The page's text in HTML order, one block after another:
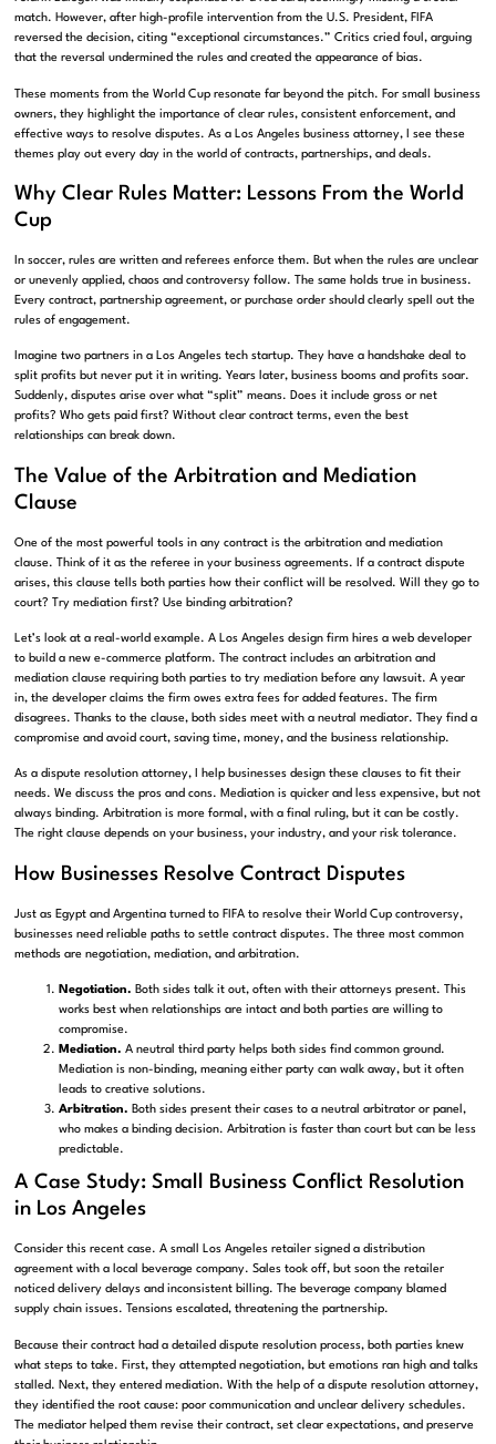
match. However, after high-profile intervention from the U.S. President, FIFA
reversed the decision, citing “exceptional circumstances.” Critics cried foul, arguing
that the reversal undermined the rules and created the appearance of bias.
These moments from the World Cup resonate far beyond the pitch. For small business
owners, they highlight the importance of clear rules, consistent enforcement, and
effective ways to resolve disputes. As a Los Angeles business attorney, I see these
themes play out every day in the world of contracts, partnerships, and deals.
Why Clear Rules Matter: Lessons From the World
Cup
In soccer, rules are written and referees enforce them. But when the rules are unclear
or unevenly applied, chaos and controversy follow. The same holds true in business.
Every contract, partnership agreement, or purchase order should clearly spell out the
rules of engagement.
Imagine two partners in a Los Angeles tech startup. They have a handshake deal to
split profits but never put it in writing. Years later, business booms and profits soar.
Suddenly, disputes arise over what “split” means. Does it include gross or net
profits? Who gets paid first? Without clear contract terms, even the best
relationships can break down.
The Value of the Arbitration and Mediation
Clause
One of the most powerful tools in any contract is the arbitration and mediation
clause. Think of it as the referee in your business agreements. If a contract dispute
arises, this clause tells both parties how their conflict will be resolved. Will they go to
court? Try mediation first? Use binding arbitration?
Let’s look at a real-world example. A Los Angeles design firm hires a web developer
to build a new e-commerce platform. The contract includes an arbitration and
mediation clause requiring both parties to try mediation before any lawsuit. A year
in, the developer claims the firm owes extra fees for added features. The firm
disagrees. Thanks to the clause, both sides meet with a neutral mediator. They find a
compromise and avoid court, saving time, money, and the business relationship.
As a dispute resolution attorney, I help businesses design these clauses to fit their
needs. We discuss the pros and cons. Mediation is quicker and less expensive, but not
always binding. Arbitration is more formal, with a final ruling, but it can be costly.
The right clause depends on your business, your industry, and your risk tolerance.
How Businesses Resolve Contract Disputes
Just as Egypt and Argentina turned to FIFA to resolve their World Cup controversy,
businesses need reliable paths to settle contract disputes. The three most common
methods are negotiation, mediation, and arbitration.
Negotiation. Both sides talk it out, often with their attorneys present. This
works best when relationships are intact and both parties are willing to
compromise.
Mediation. A neutral third party helps both sides find common ground.
Mediation is non-binding, meaning either party can walk away, but it often
leads to creative solutions.
Arbitration. Both sides present their cases to a neutral arbitrator or panel,
who makes a binding decision. Arbitration is faster than court but can be less
predictable.
A Case Study: Small Business Conflict Resolution
in Los Angeles
Consider this recent case. A small Los Angeles retailer signed a distribution
agreement with a local beverage company. Sales took off, but soon the retailer
noticed delivery delays and inconsistent billing. The beverage company blamed
supply chain issues. Tensions escalated, threatening the partnership.
Because their contract had a detailed dispute resolution process, both parties knew
what steps to take. First, they attempted negotiation, but emotions ran high and talks
stalled. Next, they entered mediation. With the help of a dispute resolution attorney,
they identified the root cause: poor communication and unclear delivery schedules.
The mediator helped them revise their contract, set clear expectations, and preserve